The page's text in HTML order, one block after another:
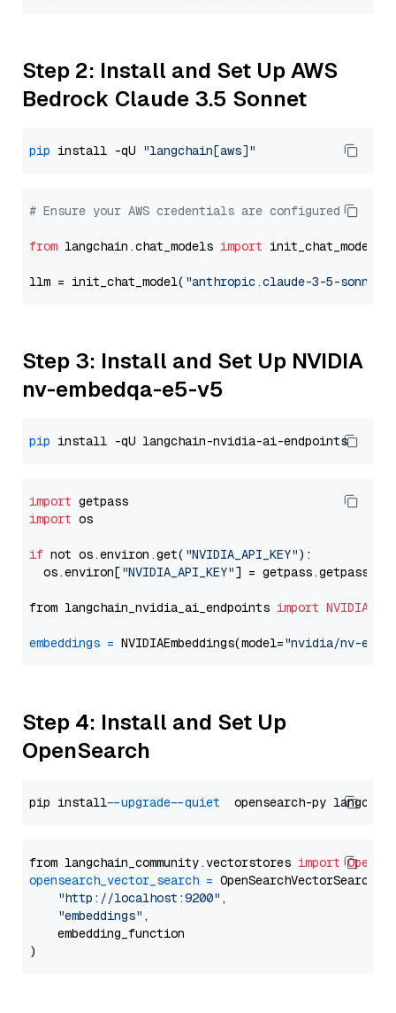
Step 2: Install and Set Up AWS
Bedrock Claude 3.5 Sonnet
pip install -qU "langchain[aws]"
# Ensure your AWS credentials are configured
from langchain.chat_models import init_chat_model
llm = init_chat_model( "anthropic.claude-3-5-sonnet-
Step 3: Install and Set Up NVIDIA
nv-embedqa-e5-v5
pip
import
import os
if not os.environ.get( "NVIDIA_API_KEY"):
  os.environ[
"NVIDIA_API_KEY"] = getpass.getpass(
from langchain_nvidia_ai_endpoints import
embeddings = NVIDIAEmbeddings(model="nvidia/nv-
Step 4: Install and Set Up
OpenSearch
pip install --upgrade --quiet
from langchain_community.vectorstores import
opensearch_vector_search = OpenSearchVectorSearch(
"http://localhost:9200" ,
"embeddings" ,
    embedding_function